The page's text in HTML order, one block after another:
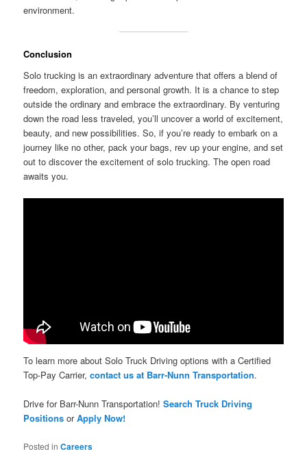
environment.
Conclusion
Solo trucking is an extraordinary adventure that offers a blend of
freedom, exploration, and personal growth. It is a chance to step
outside the ordinary and embrace the extraordinary. By venturing
down the road less traveled, you’ll uncover a world of excitement,
beauty, and new possibilities. So, if you’re ready to embark on a
journey like no other, pack your bags, rev up your engine, and set
out to discover the excitement of solo trucking. The open road
awaits you.
To learn more about Solo Truck Driving options with a Certified
Top-Pay Carrier,contact us at Barr-Nunn Transportation.
Drive for Barr-Nunn Transportation!Search Truck Driving
Positions orApply Now!
Posted in Careers